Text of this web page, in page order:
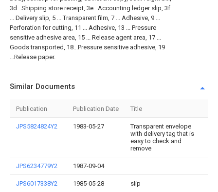
3d...Shipping store receipt, 3e...Accounting ledger slip, 3f
... Delivery slip, 5 ... Transparent film, 7 ... Adhesive, 9 ...
Perforation for cutting, 11 ... Adhesive, 13 ... Pressure
sensitive adhesive area, 15 ... Release agent area, 17 ...
Goods transported, 18...Pressure sensitive adhesive, 19
...Release paper.
Similar Documents
Publication Publication Date Title
JPS5824824Y2 1983-05-27
Transparent envelope
with delivery tag that is
easy to check and
remove
JPS6234779Y2 1987-09-04
JPS6017338Y2 1985-05-28 slip